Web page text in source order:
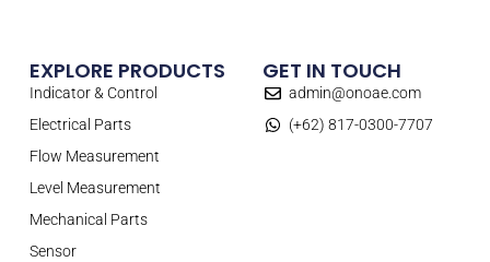
EXPLORE PRODUCTS
Indicator & Control
Electrical Parts
Flow Measurement
Level Measurement
Mechanical Parts
Sensor
GET IN TOUCH
admin@onoae.com
(+62) 817-0300-7707